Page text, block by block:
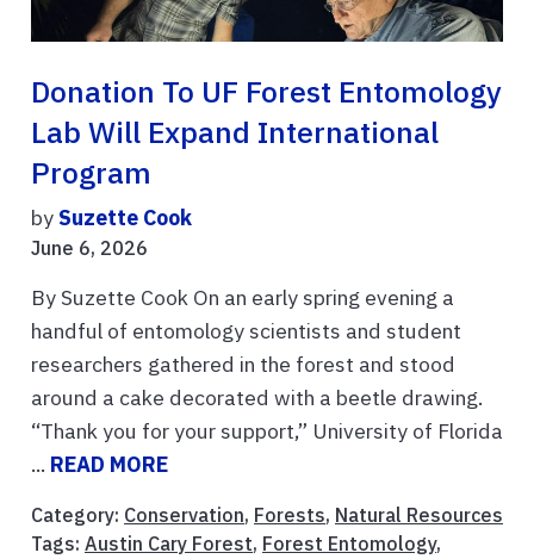
Donation To UF Forest Entomology
Lab Will Expand International
Program
bySuzette Cook
June 6, 2026
By Suzette Cook On an early spring evening a
handful of entomology scientists and student
researchers gathered in the forest and stood
around a cake decorated with a beetle drawing.
“Thank you for your support,” University of Florida
... READ MORE
Category: Conservation, Forests, Natural Resources
Tags: Austin Cary Forest, Forest Entomology,